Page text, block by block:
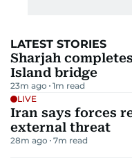
LATEST STORIES
Sharjah
Island bridge
23m ago 1m read
LIVE
Iran says forces
external threat
28m ago 7m read